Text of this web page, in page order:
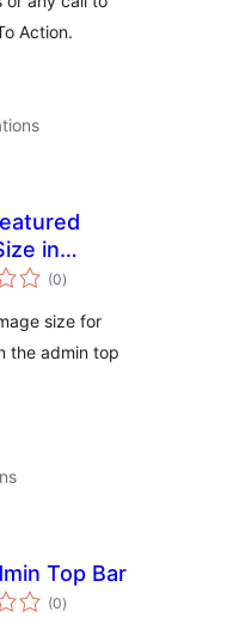
Action.
in
(0total
ratings
)
size for
the admin top
Top Bar
(0total
ratings
)